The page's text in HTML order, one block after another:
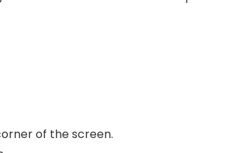
of the screen.